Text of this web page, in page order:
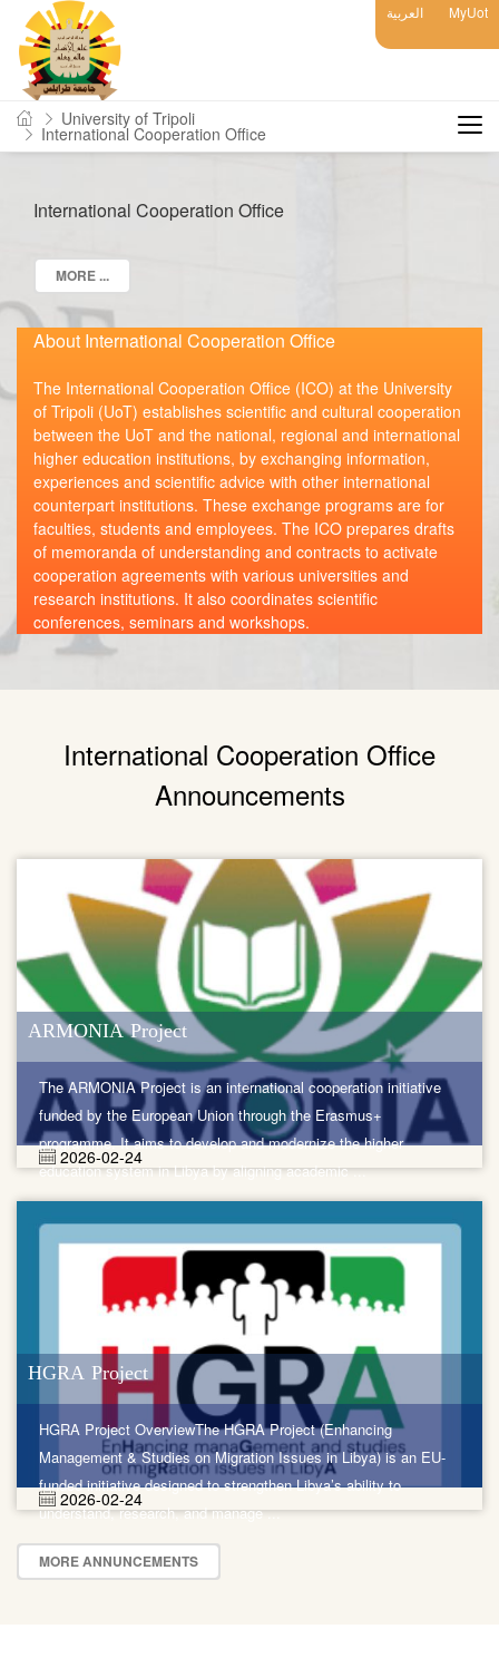
العربية MyUot
University of Tripoli
International Cooperation Office
International Cooperation Office
MORE ...
About International Cooperation Office
The International Cooperation Office (ICO) at the University
of Tripoli (UoT) establishes scientific and cultural cooperation
between the UoT and the national, regional and international
higher education institutions, by exchanging information,
experiences and scientific advice with other international
counterpart institutions. These exchange programs are for
faculties, students and employees. The ICO prepares drafts
of memoranda of understanding and contracts to activate
cooperation agreements with various universities and
research institutions. It also coordinates scientific
conferences, seminars and workshops.
International Cooperation Office
Announcements
ARMONIA Project
The ARMONIA Project is an international cooperation initiative
funded by the European Union through the Erasmus+
programme. It aims to develop and modernize the higher
education system in Libya by aligning academic ...
2026-02-24
HGRA Project
HGRA Project OverviewThe HGRA Project (Enhancing
Management & Studies on Migration Issues in Libya) is an EU-
funded initiative designed to strengthen Libya’s ability to
understand, research, and manage ...
2026-02-24
MORE ANNUNCEMENTS